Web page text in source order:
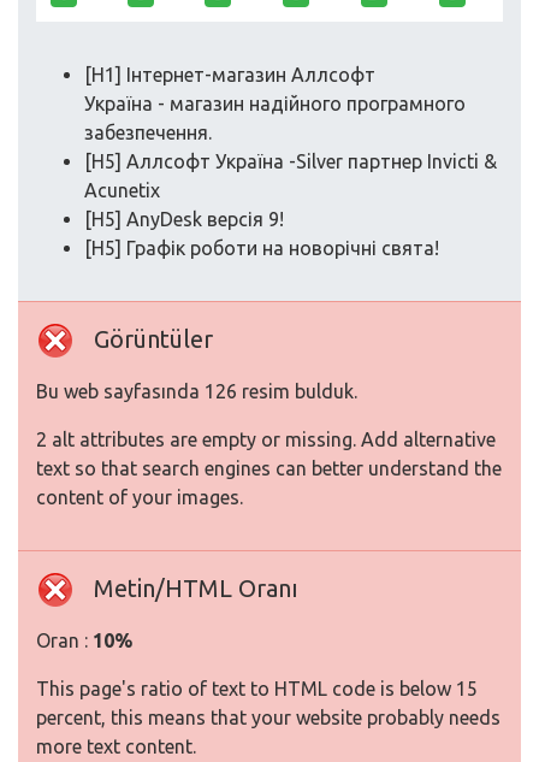
[H1] Інтернет-магазин Аллсофт
Україна - магазин надійного програмного
забезпечення.
[H5] Аллсофт Україна -Silver партнер Invicti &
Acunetix
[H5] AnyDesk версія 9!
[H5] Графік роботи на новорічні свята!
Görüntüler
Bu web sayfasında 126 resim bulduk.
2 alt attributes are empty or missing. Add alternative
text so that search engines can better understand the
content of your images.
Metin/HTML Oranı
Oran : 10%
This page's ratio of text to HTML code is below 15
percent, this means that your website probably needs
more text content.